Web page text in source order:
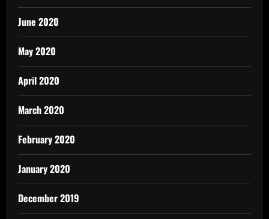
June 2020
May 2020
April 2020
March 2020
February 2020
January 2020
December 2019